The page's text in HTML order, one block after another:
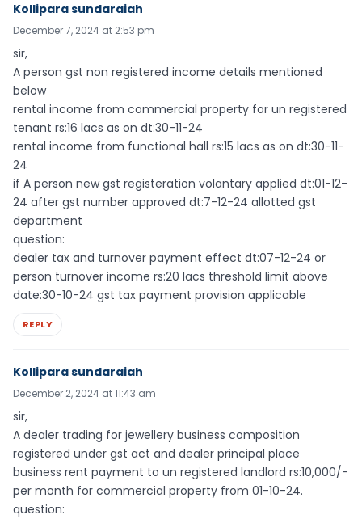
Kollipara sundaraiah
December 7, 2024 at 2:53 pm
sir,
A person gst non registered income details mentioned
below
rental income from commercial property for un registered
tenant rs:16 lacs as on dt:30-11-24
rental income from functional hall rs:15 lacs as on dt:30-11-
24
if A person new gst registeration volantary applied dt:01-12-
24 after gst number approved dt:7-12-24 allotted gst
department
question:
dealer tax and turnover payment effect dt:07-12-24 or
person turnover income rs:20 lacs threshold limit above
date:30-10-24 gst tax payment provision applicable
REPLY
Kollipara sundaraiah
December 2, 2024 at 11:43 am
sir,
A dealer trading for jewellery business composition
registered under gst act and dealer principal place
business rent payment to un registered landlord rs:10,000/-
per month for commercial property from 01-10-24.
question: